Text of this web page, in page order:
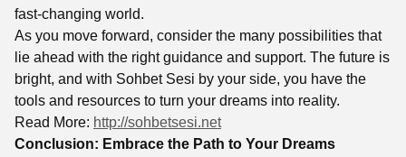
fast-changing world.
As you move forward, consider the many possibilities that
lie ahead with the right guidance and support. The future is
bright, and with Sohbet Sesi by your side, you have the
tools and resources to turn your dreams into reality.
Read More: http://sohbetsesi.net
Conclusion: Embrace the Path to Your Dreams